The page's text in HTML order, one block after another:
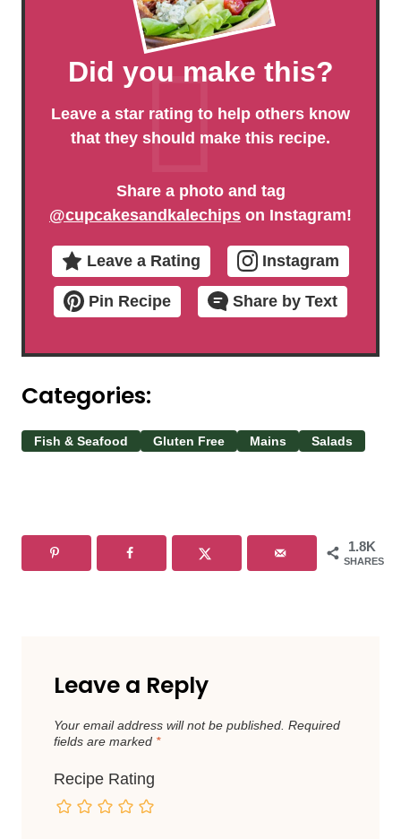
Did you make this?
Leave a star rating to help others know
that they should make this recipe.
Share a photo and tag
@cupcakesandkalechips on Instagram!
Leave a Rating Instagram
Pin Recipe Share by Text
Categories:
Fish & Seafood Gluten Free Mains Salads
1.8K
SHARES
Leave a Reply
Your email address will not be published. Required
fields are marked *
Recipe Rating